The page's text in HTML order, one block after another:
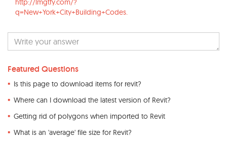
http://lmgtfy.com/?
q=New+York+City+Building+Codes.
Featured Questions
Is this page to download items for revit?
Where can I download the latest version of Revit?
Getting rid of polygons when imported to Revit
What is an 'average' file size for Revit?